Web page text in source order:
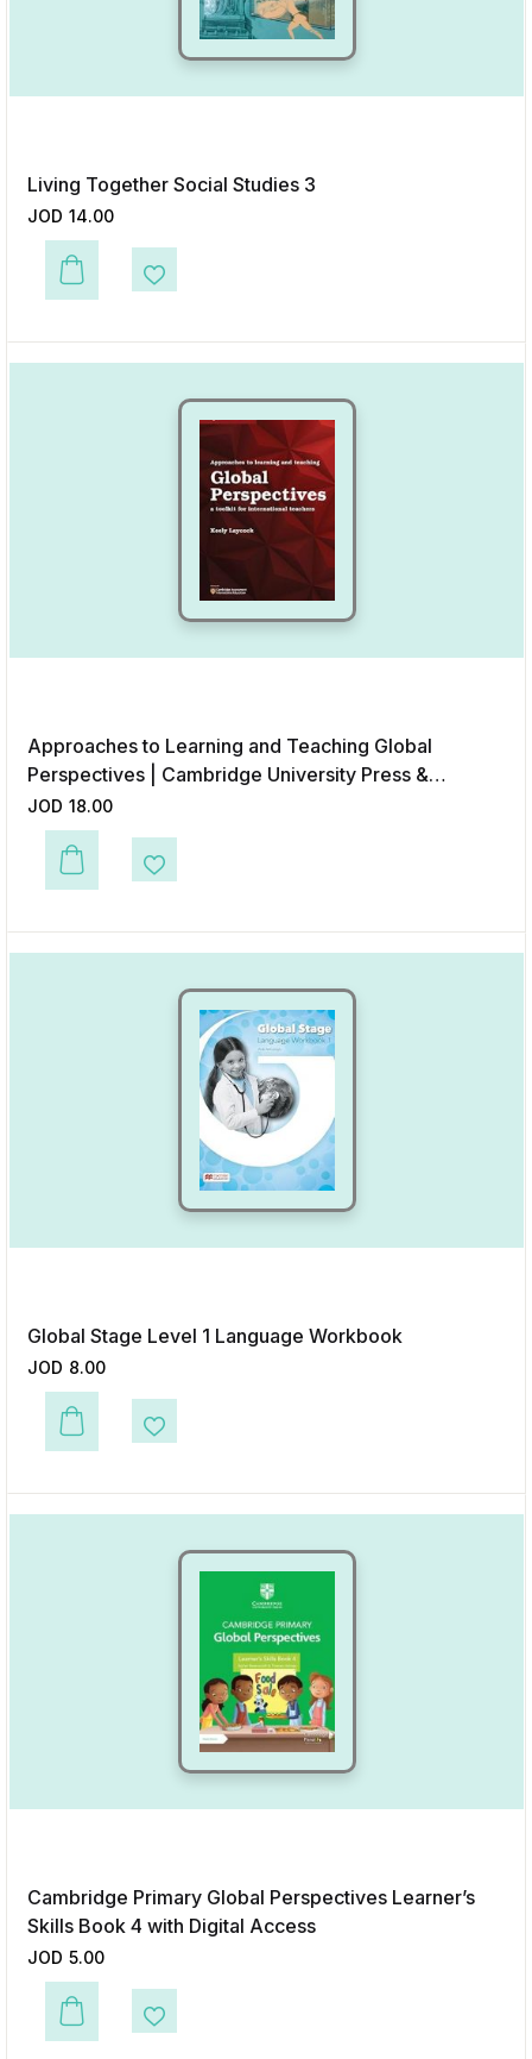
Living Together Social Studies 3
JOD 14.00
This product has multiple variants. The options may be chosen on the
Add to Wishlist
Approaches to Learning and Teaching Global
Perspectives | Cambridge University Press &
Assessment
JOD 18.00
This product has multiple variants. The options may be chosen on the
Add to Wishlist
Global Stage Level 1 Language Workbook
JOD 8.00
This product has multiple variants. The options may be chosen on the
Add to Wishlist
Cambridge Primary Global Perspectives Learner’s
Skills Book 4 with Digital Access
JOD 5.00
This product has multiple variants. The options may be chosen on the
Add to Wishlist